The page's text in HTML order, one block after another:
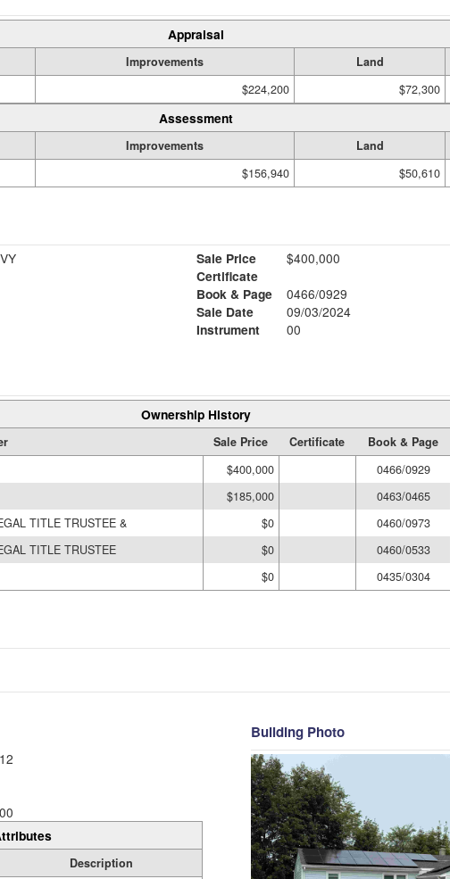
Appraisal
Improvements Land
$224,200
$72,300
Assessment
Improvements Land
$156,940
$50,610
Sale Price
$400,000
Certificate
Book & Page
0466/0929
Sale Date
09/03/2024
Instrument
00
Ownership History
Sale Price Certificate Book & Page
$400,000
0466/0929
$185,000
0463/0465
TITLE TRUSTEE &
$0 0460/0973
TITLE TRUSTEE
$0 0460/0533
$0
0435/0304
Description
Building Photo